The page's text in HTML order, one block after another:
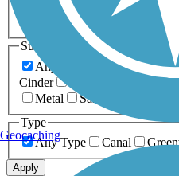
Any Length
0-5 Miles
20+ Miles
Surfaces
Any Surface
Asphalt
Cinder
Crushed
Metal
Sand
Type
Any Type
Canal
Apply
Geocaching